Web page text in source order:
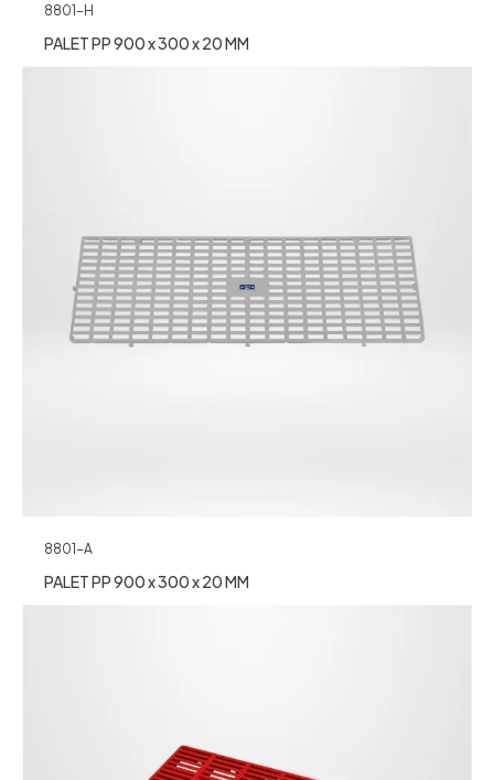
8801-H
PALET PP 900 x 300 x 20 MM
8801-A
PALET PP 900 x 300 x 20 MM